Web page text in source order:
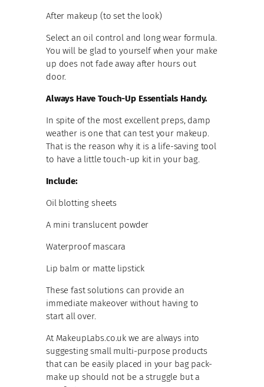
After makeup (to set the look)
Select an oil control and long wear formula.
You will be glad to yourself when your make
up does not fade away after hours out
door.
Always Have Touch-Up Essentials Handy.
In spite of the most excellent preps, damp
weather is one that can test your makeup.
That is the reason why it is a life-saving tool
to have a little touch-up kit in your bag.
Include:
Oil blotting sheets
A mini translucent powder
Waterproof mascara
Lip balm or matte lipstick
These fast solutions can provide an
immediate makeover without having to
start all over.
At MakeupLabs.co.uk we are always into
suggesting small multi-purpose products
that can be easily placed in your bag pack-
make up should not be a struggle but a